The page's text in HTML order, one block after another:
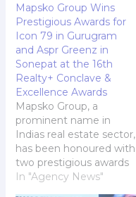
Mapsko Group Wins
Prestigious Awards for
Icon 79 in Gurugram
and Aspr Greenz in
Sonepat at the 16th
Realty+ Conclave &
Excellence Awards
Mapsko Group, a
prominent name in
Indias real estate sector,
has been honoured with
two prestigious awards
at the 16th Realty+
In "Agency News"